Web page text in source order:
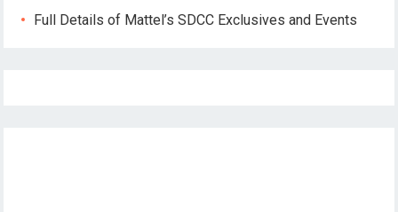
Full Details of Mattel’s SDCC Exclusives and Events